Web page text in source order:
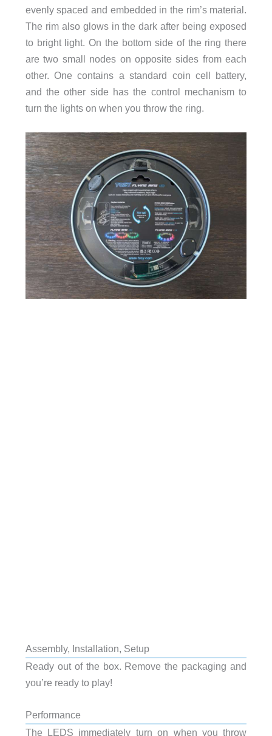
evenly spaced and embedded in the rim’s material.
The rim also glows in the dark after being exposed
to bright light. On the bottom side of the ring there
are two small nodes on opposite sides from each
other. One contains a standard coin cell battery,
and the other side has the control mechanism to
turn the lights on when you throw the ring.
Assembly, Installation, Setup
Ready out of the box. Remove the packaging and
you’re ready to play!
Performance
The LEDS immediately turn on when you throw